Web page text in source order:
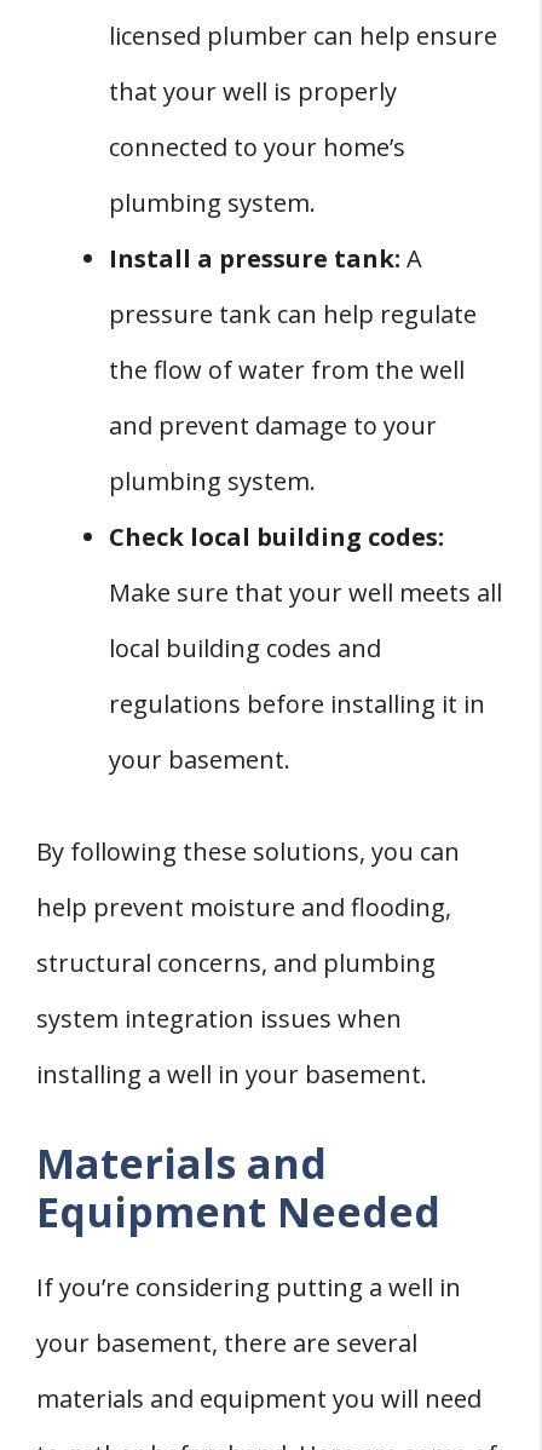
licensed plumber can help ensure
that your well is properly
connected to your home’s
plumbing system.
Install a pressure tank: A
pressure tank can help regulate
the flow of water from the well
and prevent damage to your
plumbing system.
Check local building codes:
Make sure that your well meets all
local building codes and
regulations before installing it in
your basement.
By following these solutions, you can
help prevent moisture and flooding,
structural concerns, and plumbing
system integration issues when
installing a well in your basement.
Materials and
Equipment Needed
If you’re considering putting a well in
your basement, there are several
materials and equipment you will need